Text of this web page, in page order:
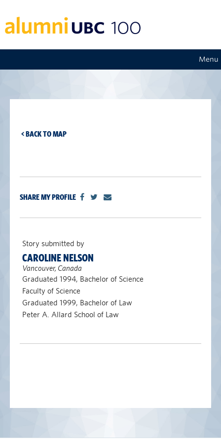
Menu
< BACK TO MAP
SHARE MY PROFILE
Story submitted by
CAROLINE NELSON
Vancouver, Canada
Graduated 1994, Bachelor of Science
Faculty of Science
Graduated 1999, Bachelor of Law
Peter A. Allard School of Law